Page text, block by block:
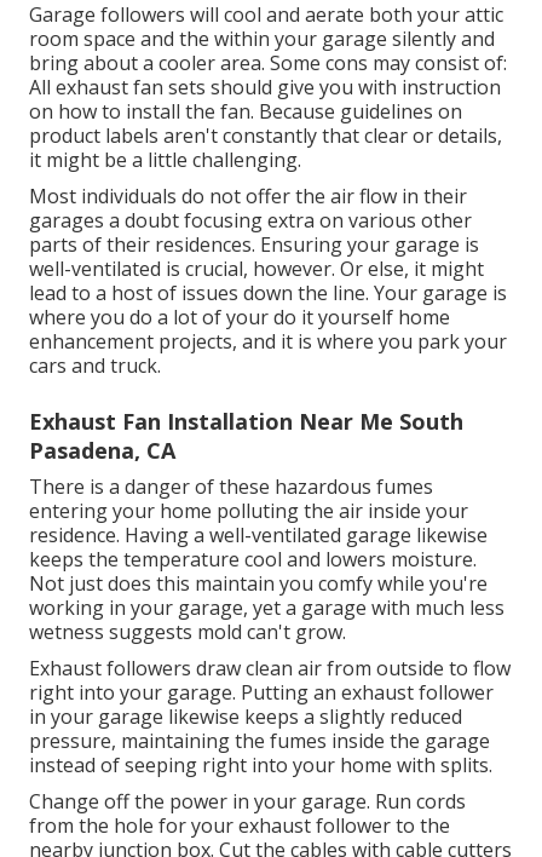
Garage followers will cool and aerate both your attic
room space and the within your garage silently and
bring about a cooler area. Some cons may consist of:
All exhaust fan sets should give you with instruction
on how to install the fan. Because guidelines on
product labels aren't constantly that clear or details,
it might be a little challenging.
Most individuals do not offer the air flow in their
garages a doubt focusing extra on various other
parts of their residences. Ensuring your garage is
well-ventilated is crucial, however. Or else, it might
lead to a host of issues down the line. Your garage is
where you do a lot of your do it yourself home
enhancement projects, and it is where you park your
cars and truck.
Exhaust Fan Installation Near Me South
Pasadena, CA
There is a danger of these hazardous fumes
entering your home polluting the air inside your
residence. Having a well-ventilated garage likewise
keeps the temperature cool and lowers moisture.
Not just does this maintain you comfy while you're
working in your garage, yet a garage with much less
wetness suggests mold can't grow.
Exhaust followers draw clean air from outside to flow
right into your garage. Putting an exhaust follower
in your garage likewise keeps a slightly reduced
pressure, maintaining the fumes inside the garage
instead of seeping right into your home with splits.
Change off the power in your garage. Run cords
from the hole for your exhaust follower to the
nearby junction box. Cut the cables with cable cutters